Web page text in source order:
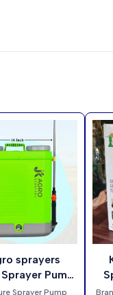
sprayers
Pump
capacity
Sprayer Pump Brand kisan 999